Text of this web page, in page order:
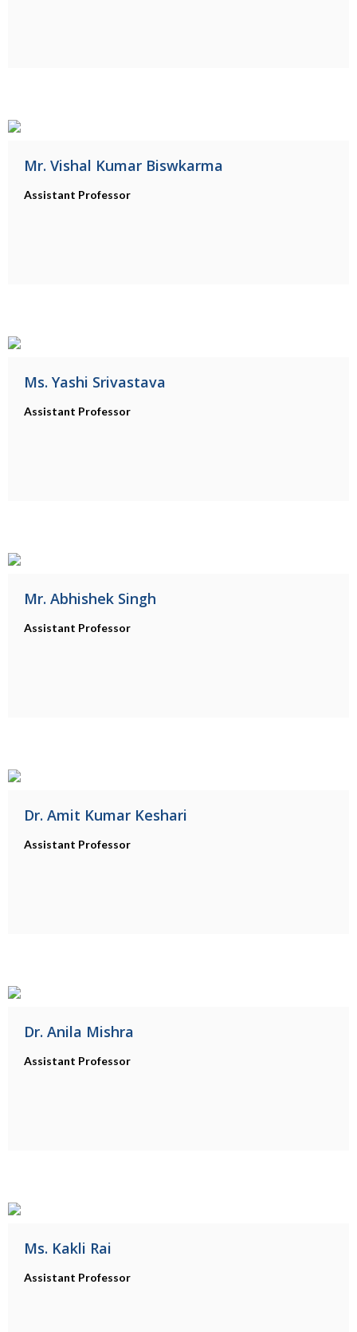
Mr. Vishal Kumar Biswkarma
Assistant Professor
Ms. Yashi Srivastava
Assistant Professor
Mr. Abhishek Singh
Assistant Professor
Dr. Amit Kumar Keshari
Assistant Professor
Dr. Anila Mishra
Assistant Professor
Ms. Kakli Rai
Assistant Professor